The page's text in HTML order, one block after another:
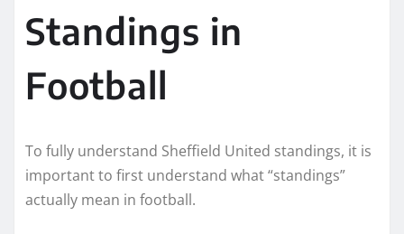
Standings in
Football
To fully understand Sheffield United standings, it is
important to first understand what “standings”
actually mean in football.